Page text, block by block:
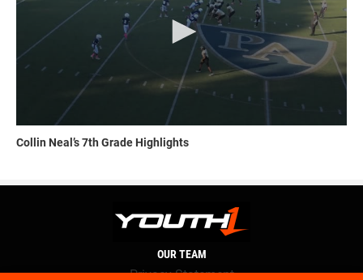
Collin Neal’s 7th Grade Highlights
OUR TEAM
Privacy Statement